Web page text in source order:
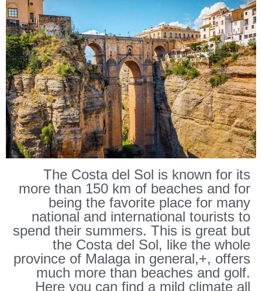
RONDA
The Costa del Sol is known for its
more than 150 km of beaches and for
being the favorite place for many
national and international tourists to
spend their summers. This is great but
the Costa del Sol, like the whole
province of Malaga in general,+, offers
much more than beaches and golf.
Here you can find a mild climate all